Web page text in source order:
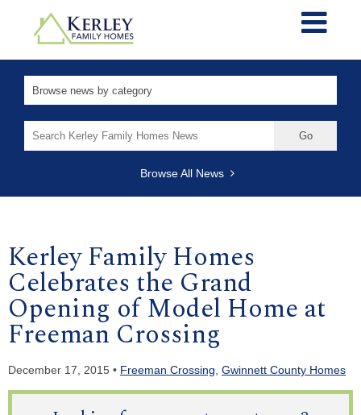
for:
Browse All News
Kerley Family Homes
Celebrates the Grand
Opening of Model Home at
Freeman Crossing
December 17, 2015 • Freeman Crossing Gwinnett County Homes